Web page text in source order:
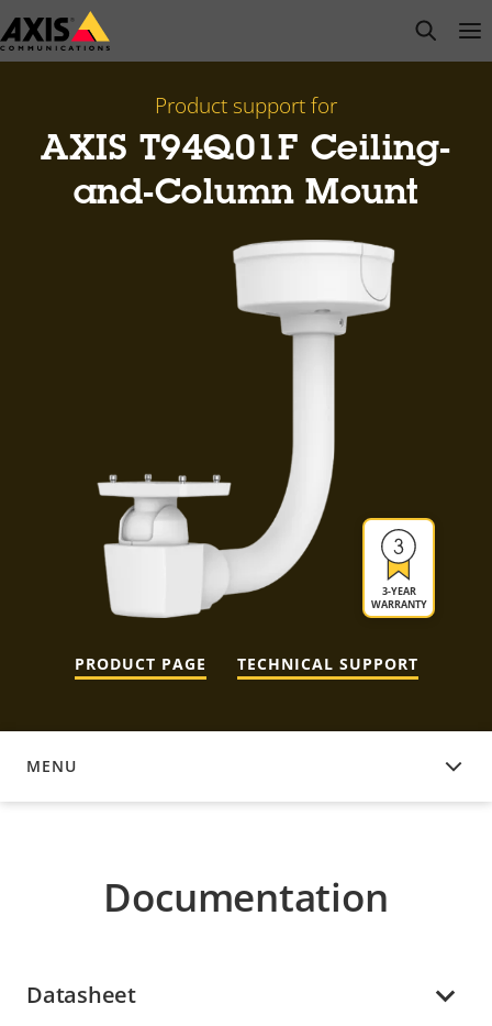
Skip
to
open
Product support for
AXIS T94Q01F Ceiling-
and-Column Mount
3-YEAR
WARRANTY
PRODUCT PAGE TECHNICAL SUPPORT
MENU
DOCUMENTATION
Documentation
Datasheet